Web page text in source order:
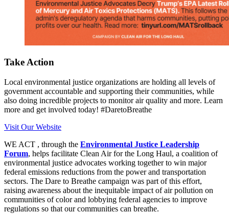
Take Action
Local environmental justice organizations are holding all levels of
government accountable and supporting their communities, while
also doing incredible projects to monitor air quality and more. Learn
more and get involved today! #DaretoBreathe
Visit Our Website
WE ACT , through the Environmental Justice Leadership
Forum, helps facilitate Clean Air for the Long Haul, a coalition of
environmental justice advocates working together to win major
federal emissions reductions from the power and transportation
sectors. The Dare to Breathe campaign was part of this effort,
raising awareness about the inequitable impact of air pollution on
communities of color and lobbying federal agencies to improve
regulations so that our communities can breathe.